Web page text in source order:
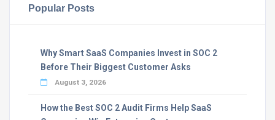
Popular Posts
Why Smart SaaS Companies Invest in SOC 2
Before Their Biggest Customer Asks
August 3, 2026
How the Best SOC 2 Audit Firms Help SaaS